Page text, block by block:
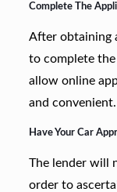
Complete The
After obtaining
to complete
allow online
and convenient.
Have Your Car
The lender will
order to